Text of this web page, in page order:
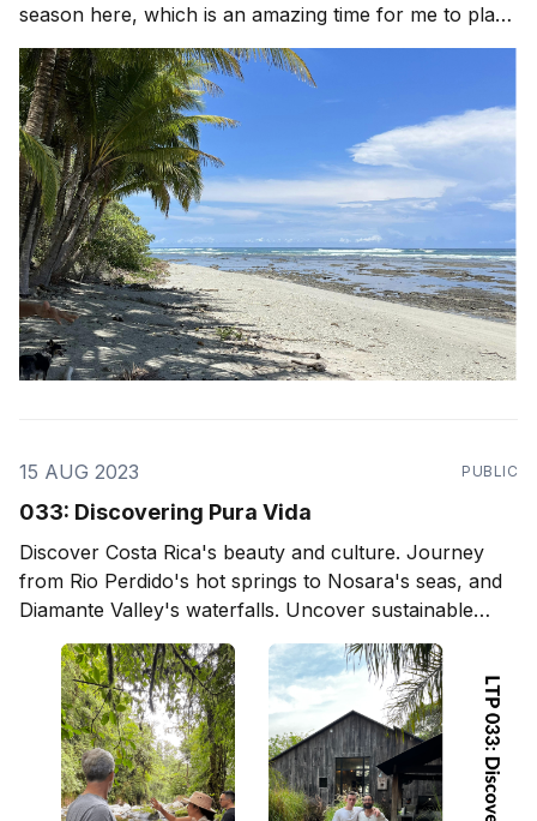
season here, which is an amazing time for me to plant
lots of food and go inward. Less travel, more long
walks with my dog, reading, time in the garden
15 AUG 2023 PUBLIC
033: Discovering Pura Vida
Discover Costa Rica's beauty and culture. Journey
from Rio Perdido's hot springs to Nosara's seas, and
Diamante Valley's waterfalls. Uncover sustainable
living and eco-designs, and delve into local arts,
culture, and community. Ideal for travelers, expats,
and project builders.